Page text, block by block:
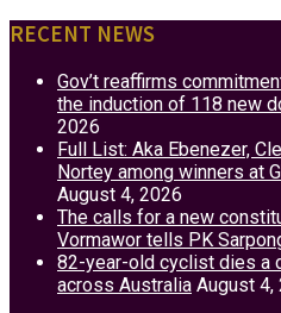
RECENT NEWS
Gov’t reaffirms
the induction of 118 new
2026
Full List: Aka Ebenezer,
Nortey among winners at
August 4, 2026
The calls for a new
Vormawor tells PK
82-year-old cyclist dies a
across Australia August 4,